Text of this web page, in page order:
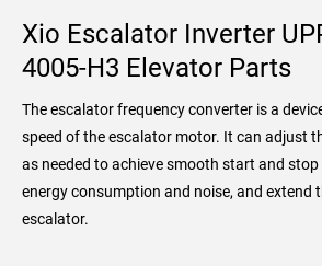
Xio Escalator Inverter
4005-H3 Elevator Parts
The escalator frequency converter is a
speed of the escalator motor. It can adjust
as needed to achieve smooth start and
energy consumption and noise, and extend
escalator.